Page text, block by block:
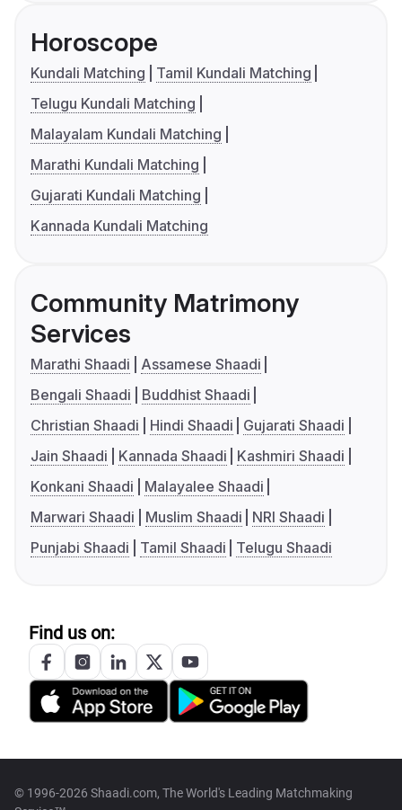
Horoscope
Kundali Matching
Tamil Kundali Matching
Telugu Kundali Matching
Malayalam Kundali Matching
Marathi Kundali Matching
Gujarati Kundali Matching
Kannada Kundali Matching
Community Matrimony
Services
Marathi Shaadi
Assamese Shaadi
Bengali Shaadi
Buddhist Shaadi
Christian Shaadi
Hindi Shaadi
Gujarati Shaadi
Jain Shaadi
Kannada Shaadi
Kashmiri Shaadi
Konkani Shaadi
Malayalee Shaadi
Marwari Shaadi
Muslim Shaadi
NRI Shaadi
Punjabi Shaadi
Tamil Shaadi Telugu Shaadi
Find us on:
© 1996-2026 Shaadi.com, The World's Leading Matchmaking